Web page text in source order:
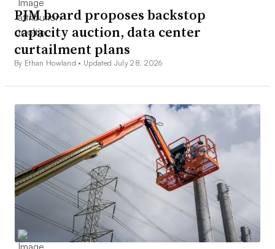
PJM board proposes backstop
capacity auction, data center
curtailment plans
By Ethan Howland • Updated July 28, 2026